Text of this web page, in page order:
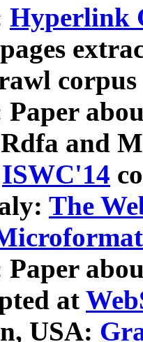
Hyperlink
Paper
and
ISWC'14
The
Paper
at
USA: